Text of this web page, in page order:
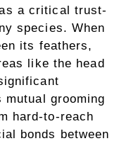
a critical trust-
species. When
its feathers,
like the head
grooming
hard-to-reach
bonds between